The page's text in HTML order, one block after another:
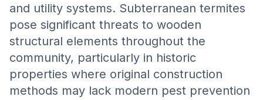
and utility systems. Subterranean termites
pose significant threats to wooden
structural elements throughout the
community, particularly in historic
properties where original construction
methods may lack modern pest prevention